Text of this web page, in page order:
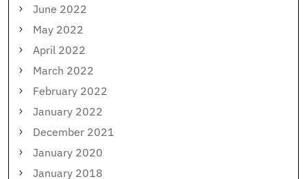
June 2022
May 2022
April 2022
March 2022
February 2022
January 2022
December 2021
January 2020
January 2018